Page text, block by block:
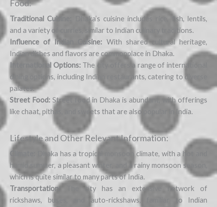
Food:
Traditional Cuisine:
Dhaka’s cuisine includes rice, fish, lentils,
and a variety of curries, similar to Indian culinary traditions.
Influence of Indian Cuisine: With shared cultural heritage,
Indian dishes and flavors are commonplace in Dhaka.
International Options:The city offers a range of international
dining options, including Indian restaurants, catering to diverse
palates.
Street Food: Street food in Dhaka is abundant, with offerings
like chaat, pithas, and sweets that are also popular in India.
Lifestyle and Other Relevant Information:
Climate:
Dhaka has a tropical monsoon climate, with a hot and
humid summer, a pleasant winter, and a rainy monsoon season,
which is quite similar to many parts of India.
Transportation:
The city has an extensive network of
rickshaws, buses, and auto-rickshaws, familiar to Indian